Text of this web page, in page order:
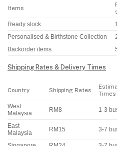
Items
Ready stock
Personalised & Birthstone Collection
Backorder items
Shipping Rates & Delivery Times
Country Shipping Rates
Times
West
Malaysia
RM8 1-3
East
Malaysia
RM15 3-7